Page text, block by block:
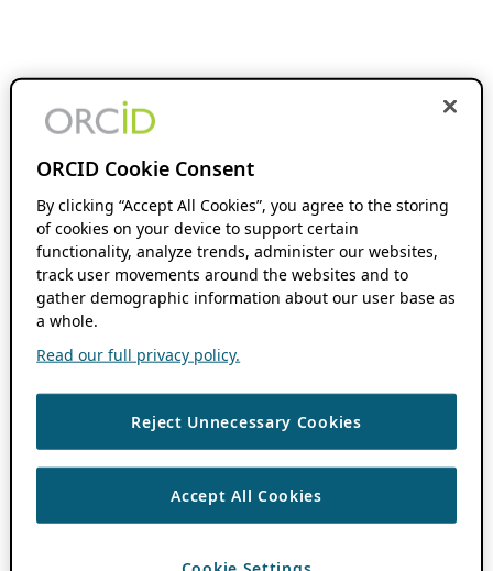
ORCID Cookie Consent
By clicking “Accept All Cookies”, you agree to the storing
of cookies on your device to support certain
functionality, analyze trends, administer our websites,
track user movements around the websites and to
gather demographic information about our user base as
a whole.
Read our full privacy policy.
Reject Unnecessary Cookies
Accept All Cookies